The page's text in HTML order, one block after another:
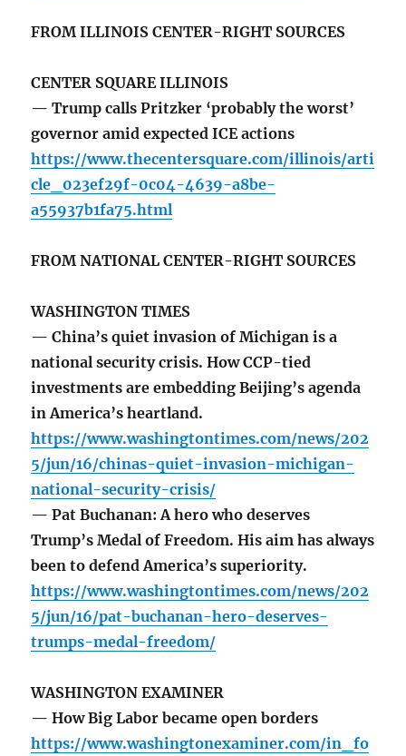
FROM ILLINOIS CENTER-RIGHT SOURCES
CENTER SQUARE ILLINOIS
— Trump calls Pritzker ‘probably the worst’
governor amid expected ICE actions
https://www.thecentersquare.com/illinois/arti
cle_023ef29f-0c04-4639-a8be-
a55937b1fa75.html
FROM NATIONAL CENTER-RIGHT SOURCES
WASHINGTON TIMES
— China’s quiet invasion of Michigan is a
national security crisis. How CCP-tied
investments are embedding Beijing’s agenda
in America’s heartland.
https://www.washingtontimes.com/news/202
5/jun/16/chinas-quiet-invasion-michigan-
national-security-crisis/
— Pat Buchanan: A hero who deserves
Trump’s Medal of Freedom. His aim has always
been to defend America’s superiority.
https://www.washingtontimes.com/news/202
5/jun/16/pat-buchanan-hero-deserves-
trumps-medal-freedom/
WASHINGTON EXAMINER
— How Big Labor became open borders
https://www.washingtonexaminer.com/in_fo